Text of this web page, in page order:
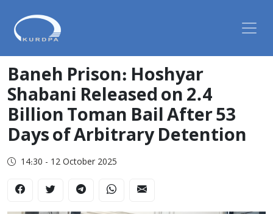
Baneh Prison: Hoshyar
Shabani Released on 2.4
Billion Toman Bail After 53
Days of Arbitrary Detention
14:30 - 12 October 2025